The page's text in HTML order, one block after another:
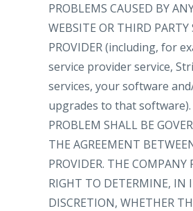
PROBLEMS CAUSED BY
WEBSITE OR THIRD PARTY
PROVIDER (including, for
service provider service,
services, your software
upgrades to that software).
PROBLEM SHALL BE
THE AGREEMENT
PROVIDER. THE COMPANY
RIGHT TO DETERMINE, IN
DISCRETION, WHETHER